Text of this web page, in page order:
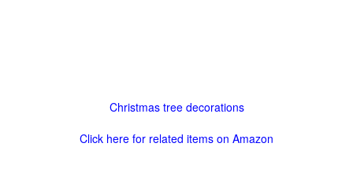
Christmas tree decorations
Click here for related items on Amazon